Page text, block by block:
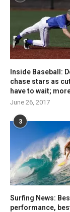
Inside Baseball:
chase stars as
have to wait;
June 26, 2017
3
Surfing News:
performance,